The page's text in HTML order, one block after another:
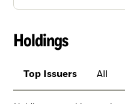
Holdings
Top Issuers All